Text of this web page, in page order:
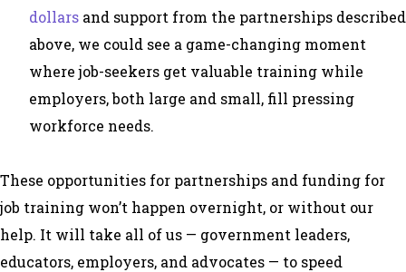
dollars and support from the partnerships described
above, we could see a game-changing moment
where job-seekers get valuable training while
employers, both large and small, fill pressing
workforce needs.
These opportunities for partnerships and funding for
job training won’t happen overnight, or without our
help. It will take all of us — government leaders,
educators, employers, and advocates — to speed